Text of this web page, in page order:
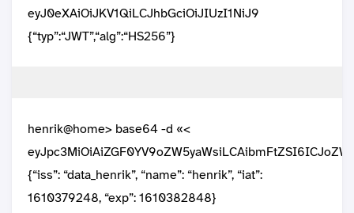
eyJ0eXAiOiJKV1QiLCJhbGciOiJIUzI1NiJ9
{“typ”:“JWT”,“alg”:“HS256”}
henrik@home> base64 -d «<
{“iss”: “data_henrik”, “name”: “henrik”, “iat”:
1610379248, “exp”: 1610382848}